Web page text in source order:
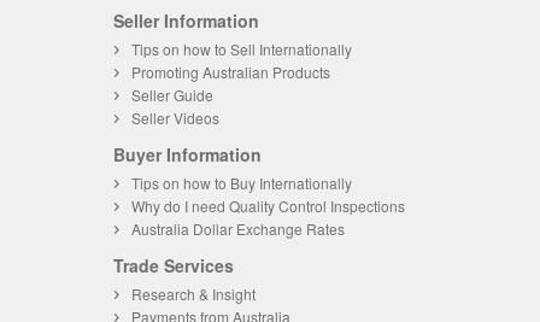
Seller Information
Tips on how to Sell Internationally
Promoting Australian Products
Seller Guide
Seller Videos
Buyer Information
Tips on how to Buy Internationally
Why do I need Quality Control Inspections
Australia Dollar Exchange Rates
Trade Services
Research & Insight
Payments from Australia